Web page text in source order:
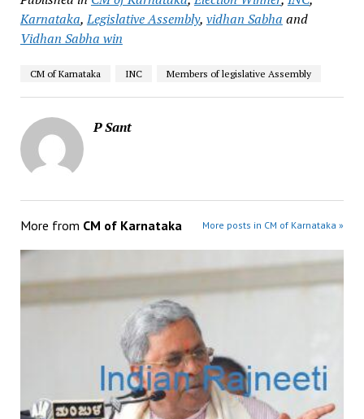
Karnataka,Legislative Assembly, vidhan Sabha and
Vidhan Sabha win
CM of Karnataka INC Members of legislative Assembly
P Sant
More from CM of Karnataka More posts in CM of Karnataka »